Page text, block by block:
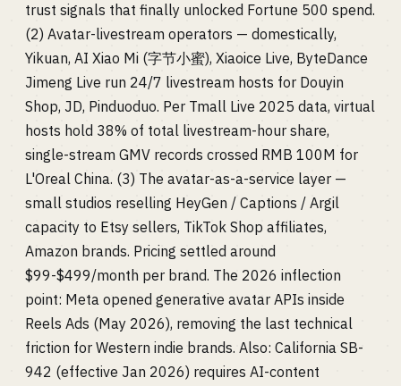
trust signals that finally unlocked Fortune 500 spend.
(2) Avatar-livestream operators — domestically,
Yikuan, AI Xiao Mi (字节小蜜), Xiaoice Live, ByteDance
Jimeng Live run 24/7 livestream hosts for Douyin
Shop, JD, Pinduoduo. Per Tmall Live 2025 data, virtual
hosts hold 38% of total livestream-hour share,
single-stream GMV records crossed RMB 100M for
L'Oreal China. (3) The avatar-as-a-service layer —
small studios reselling HeyGen / Captions / Argil
capacity to Etsy sellers, TikTok Shop affiliates,
Amazon brands. Pricing settled around
$99-$499/month per brand. The 2026 inflection
point: Meta opened generative avatar APIs inside
Reels Ads (May 2026), removing the last technical
friction for Western indie brands. Also: California SB-
942 (effective Jan 2026) requires AI-content